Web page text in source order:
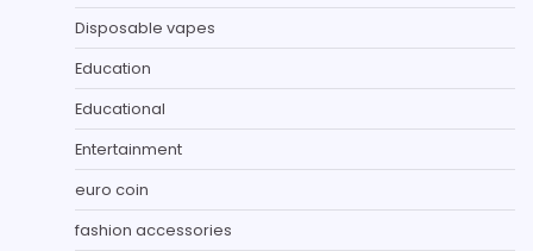
Disposable vapes
Education
Educational
Entertainment
euro coin
fashion accessories